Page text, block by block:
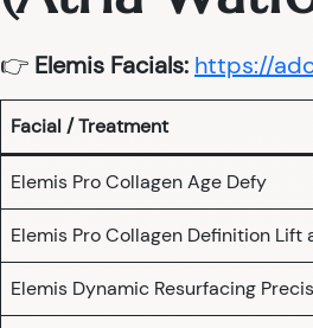
👉 Elemis Facials: https://
Facial / Treatment
Elemis Pro Collagen Age Defy
Elemis Pro Collagen Definition Lift
Elemis Dynamic Resurfacing